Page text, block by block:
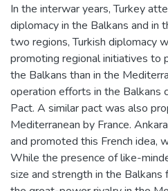
In the interwar years, Turkey
diplomacy in the Balkans and in
two regions, Turkish diplomacy
promoting regional initiatives to
the Balkans than in the
operation efforts in the Balkans
Pact. A similar pact was also
Mediterranean by France.
and promoted this French idea,
While the presence of like-
size and strength in the Balkans